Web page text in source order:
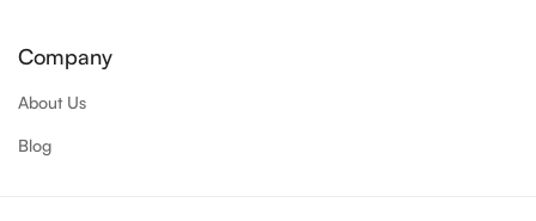
Company
About Us
Blog